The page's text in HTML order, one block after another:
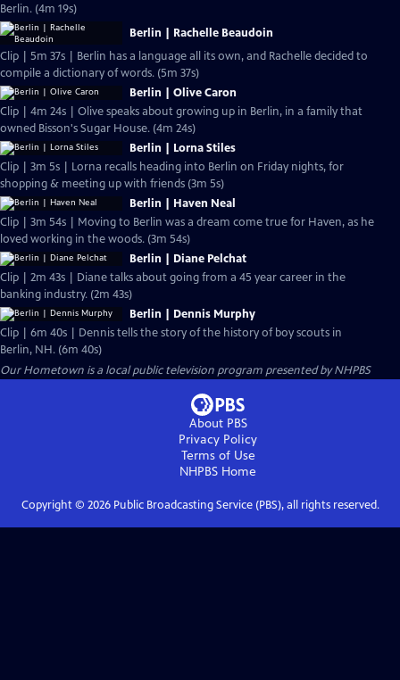
Berlin. (4m 19s)
Berlin | Rachelle Beaudoin
Clip | 5m 37s | Berlin has a language all its own, and Rachelle decided to
compile a dictionary of words. (5m 37s)
Berlin | Olive Caron
Clip | 4m 24s | Olive speaks about growing up in Berlin, in a family that
owned Bisson's Sugar House. (4m 24s)
Berlin | Lorna Stiles
Clip | 3m 5s | Lorna recalls heading into Berlin on Friday nights, for
shopping & meeting up with friends (3m 5s)
Berlin | Haven Neal
Clip | 3m 54s | Moving to Berlin was a dream come true for Haven, as he
loved working in the woods. (3m 54s)
Berlin | Diane Pelchat
Clip | 2m 43s | Diane talks about going from a 45 year career in the
banking industry. (2m 43s)
Berlin | Dennis Murphy
Clip | 6m 40s | Dennis tells the story of the history of boy scouts in
Berlin, NH. (6m 40s)
Our Hometown is a local public television program presented byNHPBS
About PBS
Privacy Policy
Terms of Use
NHPBS Home
Copyright © 2026Public Broadcasting Service (PBS), all rights reserved.